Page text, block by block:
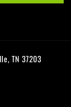
TN 37203